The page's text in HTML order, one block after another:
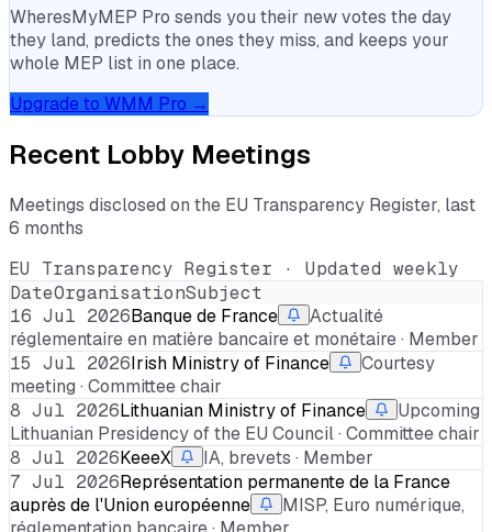
WheresMyMEP Pro sends you their new votes the day
they land, predicts the ones they miss, and keeps your
whole MEP list in one place.
Upgrade to WMM Pro →
Recent Lobby Meetings
Meetings disclosed on the EU Transparency Register, last
6 months
EU Transparency Register · Updated weekly
DateOrganisationSubject
16 Jul 2026Banque de France
Actualité
réglementaire en matière bancaire et monétaire · Member
15 Jul 2026Irish Ministry of Finance
Courtesy
meeting · Committee chair
8 Jul 2026Lithuanian Ministry of Finance
Upcoming
Lithuanian Presidency of the EU Council · Committee chair
8 Jul 2026KeeeX
IA, brevets · Member
7 Jul 2026Représentation permanente de la France
auprès de l'Union européenne
MISP, Euro numérique,